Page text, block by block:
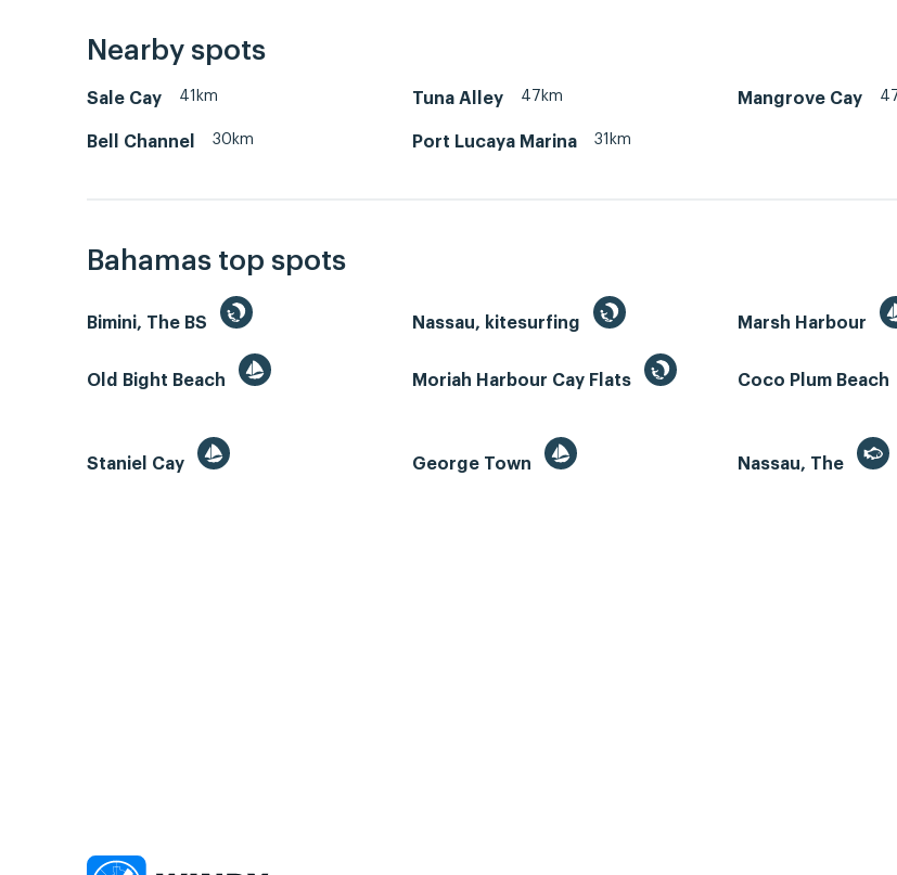
Nearby spots
Sale Cay 41km Tuna Alley 47km Mangrove Cay
Bell Channel 30km Port Lucaya Marina 31km
Bahamas top spots
Bimini, The BS Nassau, kitesurfing Marsh Harbour
Old Bight Beach Moriah Harbour Cay Flats Coco Plum Beach
Staniel Cay George Town Nassau, The